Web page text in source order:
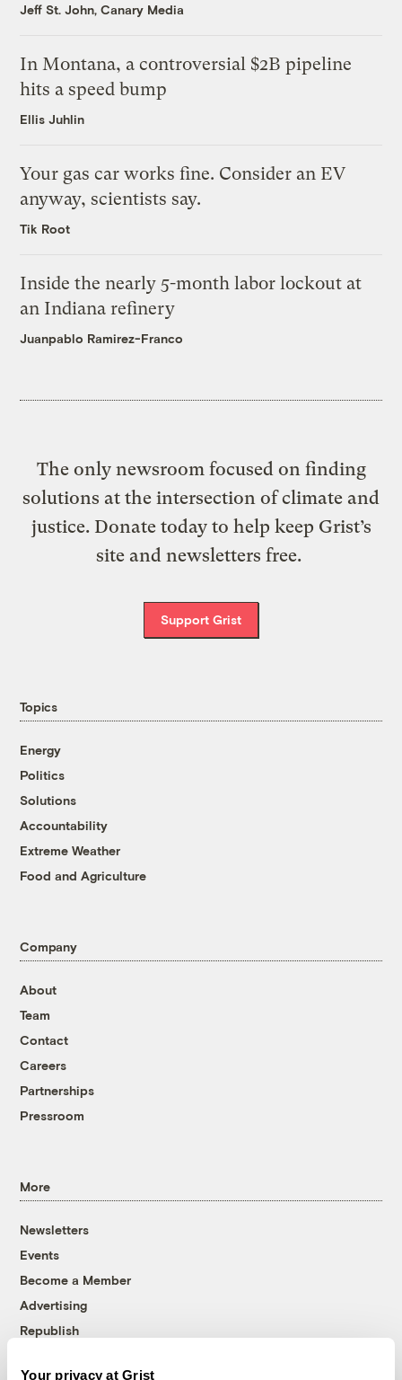
Your privacy at Grist
Jeff St. John, Canary Media
In Montana, a controversial $2B pipeline
hits a speed bump
Ellis Juhlin
Your gas car works fine. Consider an EV
anyway, scientists say.
Tik Root
Inside the nearly 5-month labor lockout at
an Indiana refinery
Juanpablo Ramirez-Franco
The only newsroom focused on finding
solutions at the intersection of climate and
justice. Donate today to help keep Grist’s
site and newsletters free.
Support Grist
Topics
Energy
Politics
Solutions
Accountability
Extreme Weather
Food and Agriculture
Company
About
Team
Contact
Careers
Partnerships
Pressroom
More
Newsletters
Events
Become a Member
Advertising
Republish